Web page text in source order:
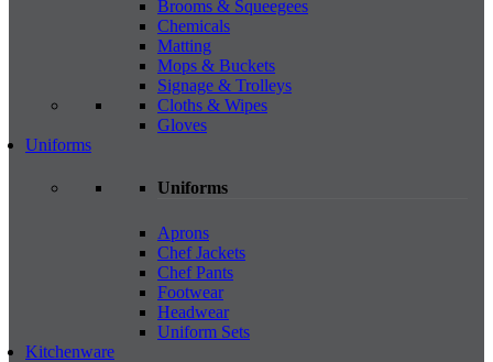
Brooms & Squeegees
Chemicals
Matting
Mops & Buckets
Signage & Trolleys
Cloths & Wipes
Gloves
Uniforms
Uniforms
Aprons
Chef Jackets
Chef Pants
Footwear
Headwear
Uniform Sets
Kitchenware